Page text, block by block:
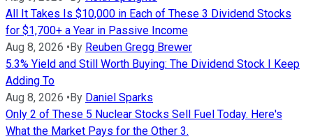
All It Takes Is $10,000 in Each of These 3 Dividend Stocks
for $1,700+ a Year in Passive Income
Aug 8, 2026 • By Reuben Gregg Brewer
5.3% Yield and Still Worth Buying: The Dividend Stock I Keep
Adding To
Aug 8, 2026 • By Daniel Sparks
Only 2 of These 5 Nuclear Stocks Sell Fuel Today. Here's
What the Market Pays for the Other 3.